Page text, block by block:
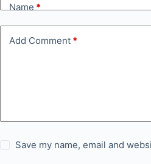
Name*
Add Comment *
Save my name, email and